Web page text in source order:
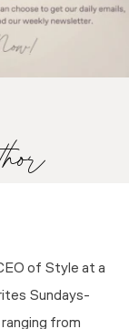
of Style at a
Sundays-
from